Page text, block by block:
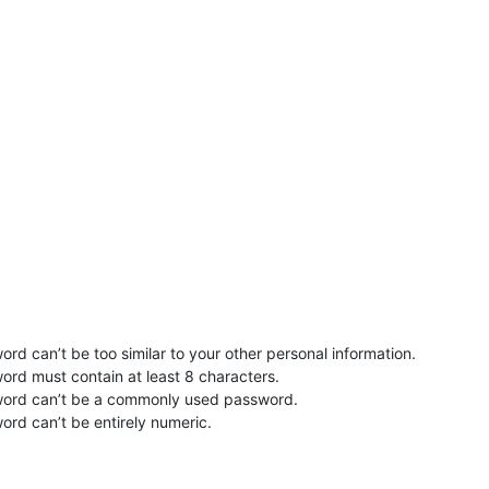
can’t be too similar to your other personal information.
must contain at least 8 characters.
can’t be a commonly used password.
can’t be entirely numeric.